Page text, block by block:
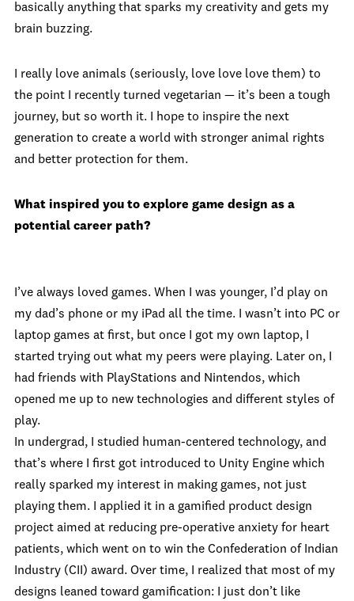
basically anything that sparks my creativity and gets my
brain buzzing.
I really love animals (seriously, love love love them) to
the point I recently turned vegetarian — it’s been a tough
journey, but so worth it. I hope to inspire the next
generation to create a world with stronger animal rights
and better protection for them.
What inspired you to explore game design as a
potential career path?
I’ve always loved games. When I was younger, I’d play on
my dad’s phone or my iPad all the time. I wasn’t into PC or
laptop games at first, but once I got my own laptop, I
started trying out what my peers were playing. Later on, I
had friends with PlayStations and Nintendos, which
opened me up to new technologies and different styles of
play.
In undergrad, I studied human-centered technology, and
that’s where I first got introduced to Unity Engine which
really sparked my interest in making games, not just
playing them. I applied it in a gamified product design
project aimed at reducing pre-operative anxiety for heart
patients, which went on to win the Confederation of Indian
Industry (CII) award. Over time, I realized that most of my
designs leaned toward gamification: I just don’t like